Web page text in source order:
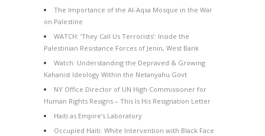
The Importance of the Al-Aqsa Mosque in the War
on Palestine
WATCH: ‘They Call Us Terrorists’: Inside the
Palestinian Resistance Forces of Jenin, West Bank
Watch: Understanding the Depraved & Growing
Kahanist Ideology Within the Netanyahu Govt
NY Office Director of UN High Commissioner for
Human Rights Resigns – This Is His Resignation Letter
Haiti as Empire’s Laboratory
Occupied Haiti: White Intervention with Black Face